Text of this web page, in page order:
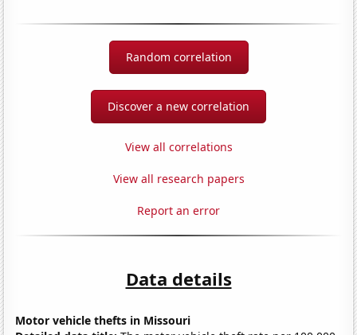
Random correlation
Discover a new correlation
View all correlations
View all research papers
Report an error
Data details
Motor vehicle thefts in Missouri